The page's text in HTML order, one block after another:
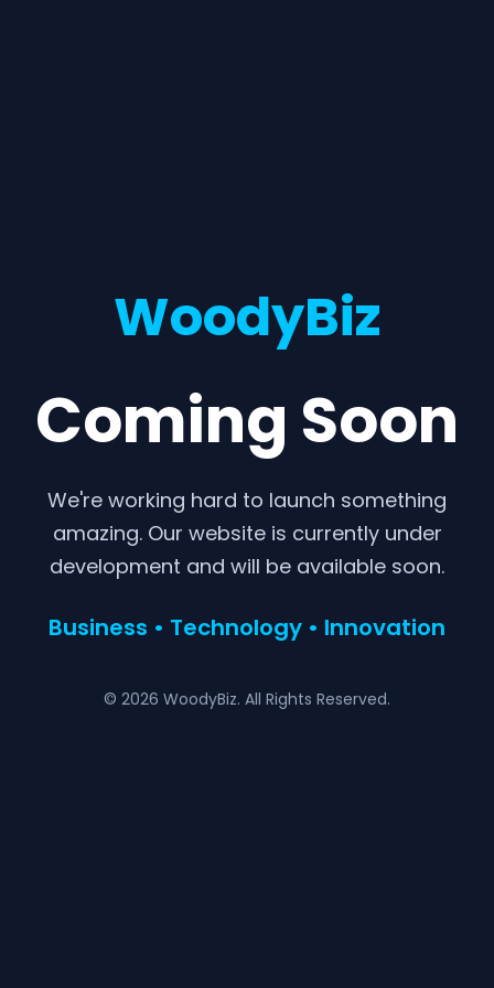
WoodyBiz
Coming Soon
We're working hard to launch something
amazing. Our website is currently under
development and will be available soon.
Business • Technology • Innovation
© 2026 WoodyBiz. All Rights Reserved.